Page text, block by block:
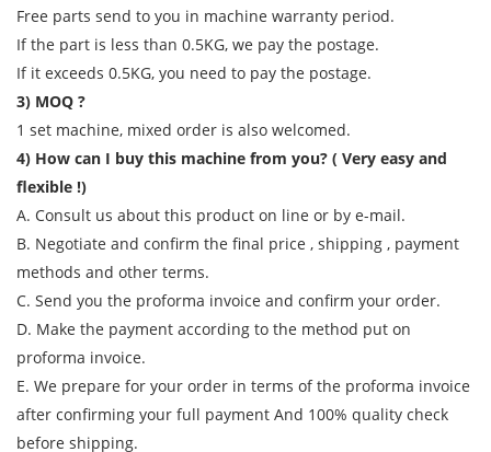
Free parts send to you in machine warranty period.
If the part is less than 0.5KG, we pay the postage.
If it exceeds 0.5KG, you need to pay the postage.
3) MOQ ?
1 set machine, mixed order is also welcomed.
4) How can I buy this machine from you? ( Very easy and
flexible !)
A. Consult us about this product on line or by e-mail.
B. Negotiate and confirm the final price , shipping , payment
methods and other terms.
C. Send you the proforma invoice and confirm your order.
D. Make the payment according to the method put on
proforma invoice.
E. We prepare for your order in terms of the proforma invoice
after confirming your full payment And 100% quality check
before shipping.